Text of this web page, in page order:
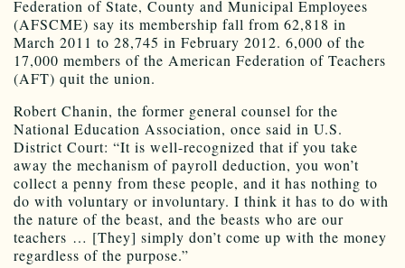
Federation of State, County and Municipal Employees
(AFSCME) say its membership fall from 62,818 in
March 2011 to 28,745 in February 2012. 6,000 of the
17,000 members of the American Federation of Teachers
(AFT) quit the union.
Robert Chanin, the former general counsel for the
National Education Association, once said in U.S.
District Court: “It is well-recognized that if you take
away the mechanism of payroll deduction, you won’t
collect a penny from these people, and it has nothing to
do with voluntary or involuntary. I think it has to do with
the nature of the beast, and the beasts who are our
teachers … [They] simply don’t come up with the money
regardless of the purpose.”